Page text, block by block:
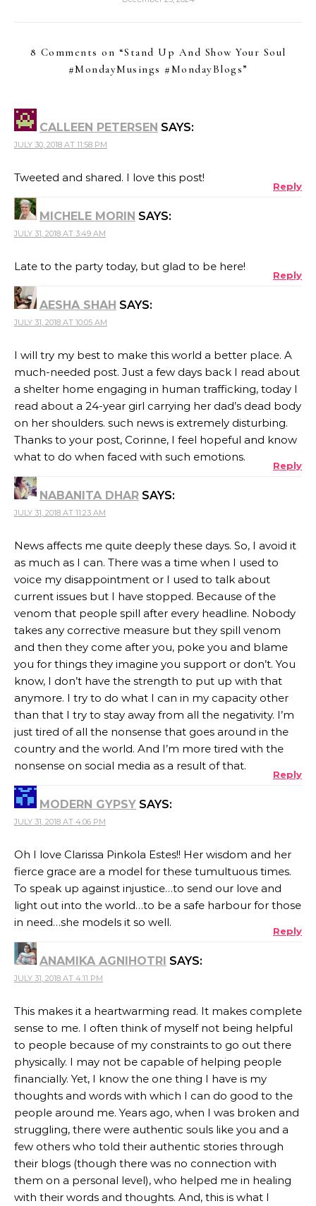
8 Comments on “Stand Up And Show Your Soul
#MondayMusings #MondayBlogs”
CALLEEN PETERSEN SAYS:
JULY 30, 2018 AT 11:58 PM
Tweeted and shared. I love this post!
Reply
MICHELE MORIN SAYS:
JULY 31, 2018 AT 3:49 AM
Late to the party today, but glad to be here!
Reply
AESHA SHAH SAYS:
JULY 31, 2018 AT 10:05 AM
I will try my best to make this world a better place. A
much-needed post. Just a few days back I read about
a shelter home engaging in human trafficking, today I
read about a 24-year girl carrying her dad’s dead body
on her shoulders. such news is extremely disturbing.
Thanks to your post, Corinne, I feel hopeful and know
what to do when faced with such emotions.
Reply
NABANITA DHAR SAYS:
JULY 31, 2018 AT 11:23 AM
News affects me quite deeply these days. So, I avoid it
as much as I can. There was a time when I used to
voice my disappointment or I used to talk about
current issues but I have stopped. Because of the
venom that people spill after every headline. Nobody
takes any corrective measure but they spill venom
and then they come after you, poke you and blame
you for things they imagine you support or don’t. You
know, I don’t have the strength to put up with that
anymore. I try to do what I can in my capacity other
than that I try to stay away from all the negativity. I’m
just tired of all the nonsense that goes around in the
country and the world. And I’m more tired with the
nonsense on social media as a result of that.
Reply
MODERN GYPSY SAYS:
JULY 31, 2018 AT 4:06 PM
Oh I love Clarissa Pinkola Estes!! Her wisdom and her
fierce grace are a model for these tumultuous times.
To speak up against injustice…to send our love and
light out into the world…to be a safe harbour for those
in need…she models it so well.
Reply
ANAMIKA AGNIHOTRI SAYS:
JULY 31, 2018 AT 4:11 PM
This makes it a heartwarming read. It makes complete
sense to me. I often think of myself not being helpful
to people because of my constraints to go out there
physically. I may not be capable of helping people
financially. Yet, I know the one thing I have is my
thoughts and words with which I can do good to the
people around me. Years ago, when I was broken and
struggling, there were authentic souls like you and a
few others who told their authentic stories through
their blogs (though there was no connection with
them on a personal level), who helped me in healing
with their words and thoughts. And, this is what I